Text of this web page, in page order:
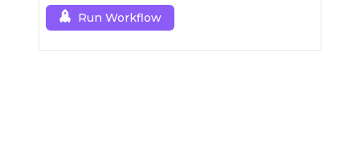
Run Workflow